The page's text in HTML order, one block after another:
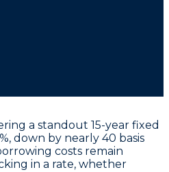
a standout 15-year fixed
, down by nearly 40 basis
costs remain
in a rate, whether